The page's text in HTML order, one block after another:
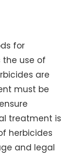
for
the use of
are
must be
treatment is
herbicides
and legal